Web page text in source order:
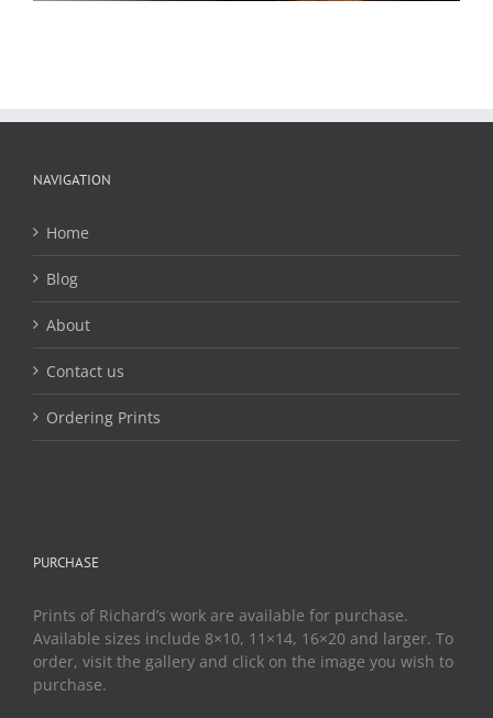
NAVIGATION
Home
Blog
About
Contact us
Ordering Prints
PURCHASE
Prints of Richard’s work are available for purchase.
Available sizes include 8×10, 11×14, 16×20 and larger. To
order, visit the gallery and click on the image you wish to
purchase.